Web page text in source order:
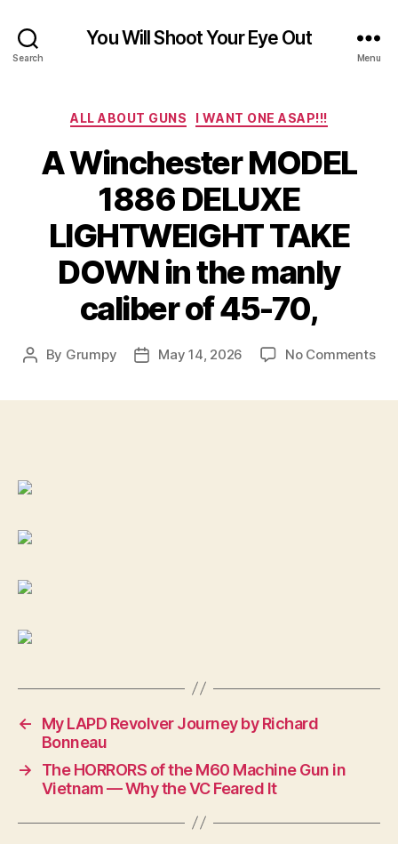
Search
You Will Shoot Your Eye Out
Menu
Categories
ALL ABOUT GUNS I WANT ONE ASAP!!!
A Winchester MODEL
1886 DELUXE
LIGHTWEIGHT TAKE
DOWN in the manly
caliber of 45-70,
Post
By Grumpy
PostMay 14, 2026 No Commentson
←
My LAPD Revolver Journey by Richard
Bonneau
→
The HORRORS of the M60 Machine Gun in
Vietnam — Why the VC Feared It